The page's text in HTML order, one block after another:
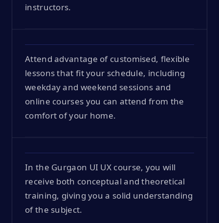
instructors.
Attend advantage of customised, flexible
lessons that fit your schedule, including
weekday and weekend sessions and
online courses you can attend from the
comfort of your home.
In the Gurgaon UI UX course, you will
receive both conceptual and theoretical
training, giving you a solid understanding
of the subject.